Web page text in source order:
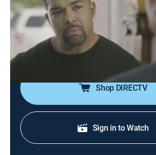
0h 41m|TV14|Crime drama, Drama, Thriller,
2017
The BAU team is called in to investigate
bodies are discovered that seem to be
identify.
Shop DIRECTV
Sign in to Watch